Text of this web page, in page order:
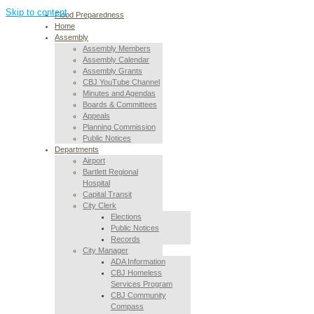
Skip to contentFlood Preparedness
Home
Assembly
Assembly Members
Assembly Calendar
Assembly Grants
CBJ YouTube Channel
Minutes and Agendas
Boards & Committees
Appeals
Planning Commission
Public Notices
Departments
Airport
Bartlett Regional
Hospital
Capital Transit
City Clerk
Elections
Public Notices
Records
City Manager
ADA Information
CBJ Homeless
Services Program
CBJ Community
Compass